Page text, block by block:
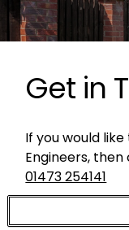
Get in
If you would
Engineers,
01473 254141